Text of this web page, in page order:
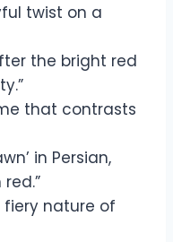
twist on a
the bright red
that contrasts
in Persian,
fiery nature of